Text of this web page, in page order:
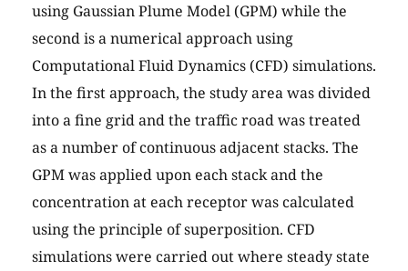
using Gaussian Plume Model (GPM) while the
second is a numerical approach using
Computational Fluid Dynamics (CFD) simulations.
In the first approach, the study area was divided
into a fine grid and the traffic road was treated
as a number of continuous adjacent stacks. The
GPM was applied upon each stack and the
concentration at each receptor was calculated
using the principle of superposition. CFD
simulations were carried out where steady state